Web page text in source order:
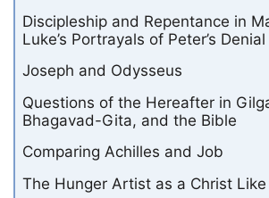
Discipleship and Repentance in
Luke’s Portrayals of Peter’s Denial
Joseph and Odysseus
Questions of the Hereafter in
Bhagavad-Gita, and the Bible
Comparing Achilles and Job
The Hunger Artist as a Christ Like